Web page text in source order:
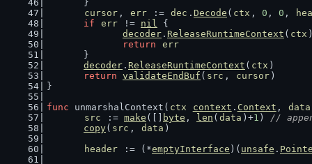
	}
cursor , err := dec . Decode ( ctx , 0 , 0 ,
if
err != nil {
decoder . ReleaseRuntimeContext ( ctx
return
err
	}
decoder . ReleaseRuntimeContext ( ctx )
return validateEndBuf ( src , cursor )
}
func unmarshalContext( ctx context . Context , data
src
:= make ([] byte , len ( data )+1 ) //
copy( src , data )
header := (*emptyInterface )( unsafe .